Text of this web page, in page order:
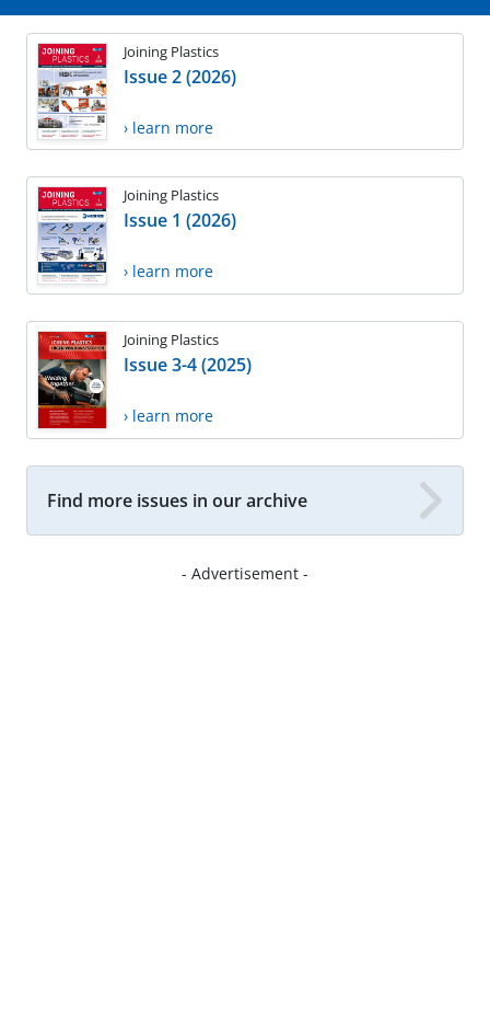
Joining Plastics
Issue 2 (2026)
› learn more
Joining Plastics
Issue 1 (2026)
› learn more
Joining Plastics
Issue 3-4 (2025)
› learn more
Find more issues in our archive
- Advertisement -